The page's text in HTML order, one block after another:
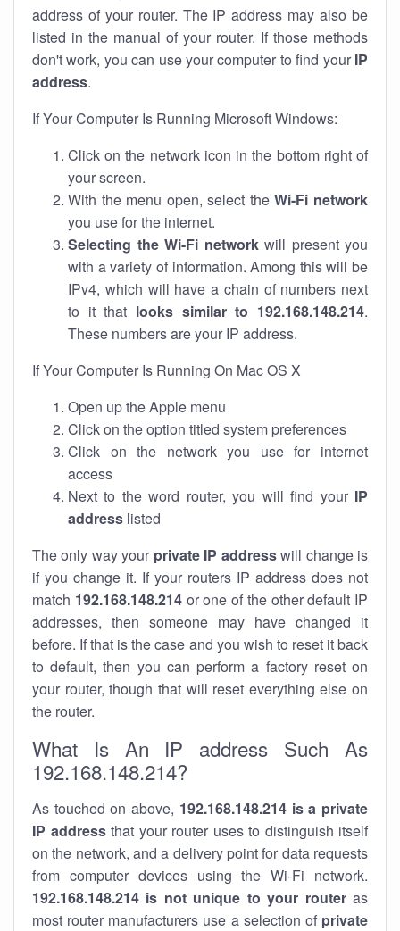
address of your router. The IP address may also be
listed in the manual of your router. If those methods
don't work, you can use your computer to find your IP
address.
If Your Computer Is Running Microsoft Windows:
Click on the network icon in the bottom right of
your screen.
With the menu open, select theWi-Fi network
you use for the internet.
Selecting the Wi-Fi networkwill present you
with a variety of information. Among this will be
IPv4, which will have a chain of numbers next
to it that looks similar to 192.168.148.214.
These numbers are your IP address.
If Your Computer Is Running On Mac OS X
Open up the Apple menu
Click on the option titled system preferences
Click on the network you use for internet
access
Next to the word router, you will find your IP
address listed
The only way your private IP addresswill change is
if you change it. If your routers IP address does not
match 192.168.148.214or one of the other default IP
addresses, then someone may have changed it
before. If that is the case and you wish to reset it back
to default, then you can perform a factory reset on
your router, though that will reset everything else on
the router.
What Is An IP address Such As
192.168.148.214?
As touched on above, 192.168.148.214 is a private
IP addressthat your router uses to distinguish itself
on the network, and a delivery point for data requests
from computer devices using the Wi-Fi network.
192.168.148.214 is not unique to your routeras
most router manufacturers use a selection of private